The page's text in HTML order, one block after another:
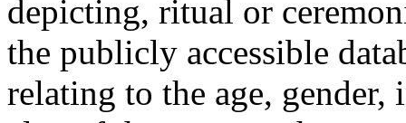
depicting, ritual or
the publicly accessible
relating to the age,